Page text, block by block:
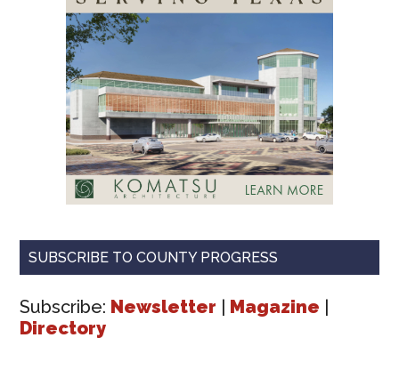
SUBSCRIBE TO COUNTY PROGRESS
Subscribe: Newsletter Magazine
Directory